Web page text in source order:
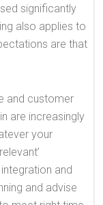
significantly
also applies to
are that
and customer
are increasingly
your
and
and advise